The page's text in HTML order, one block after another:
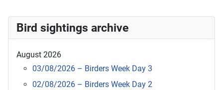
Bird sightings archive
August 2026
03/08/2026 – Birders Week Day 3
02/08/2026 – Birders Week Day 2